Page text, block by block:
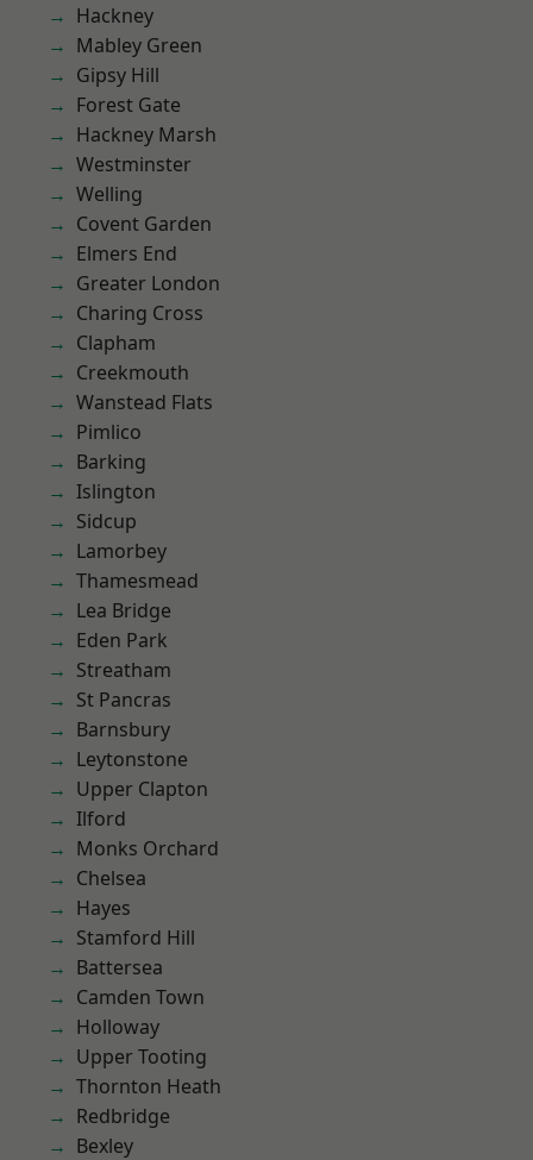
Hackney
Mabley Green
Gipsy Hill
Forest Gate
Hackney Marsh
Westminster
Welling
Covent Garden
Elmers End
Greater London
Charing Cross
Clapham
Creekmouth
Wanstead Flats
Pimlico
Barking
Islington
Sidcup
Lamorbey
Thamesmead
Lea Bridge
Eden Park
Streatham
St Pancras
Barnsbury
Leytonstone
Upper Clapton
Ilford
Monks Orchard
Chelsea
Hayes
Stamford Hill
Battersea
Camden Town
Holloway
Upper Tooting
Thornton Heath
Redbridge
Bexley